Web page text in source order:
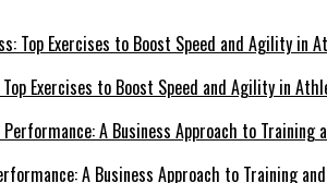
Exercises to Boost Speed and Agility in
A Business Approach to Training